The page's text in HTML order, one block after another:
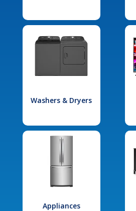
Washers & Dryers
Appliances